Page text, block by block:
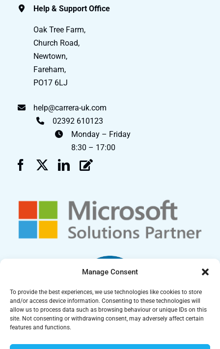
Manage Consent
To provide the best experiences, we use technologies like cookies to store
and/or access device information. Consenting to these technologies will
allow us to process data such as browsing behaviour or unique IDs on this
site. Not consenting or withdrawing consent, may adversely affect certain
features and functions.
Help & Support Office
Oak Tree Farm,
Church Road,
Newtown,
Fareham,
PO17 6LJ
help@carrera-uk.com
02392 610123
Monday – Friday
8:30 – 17:00